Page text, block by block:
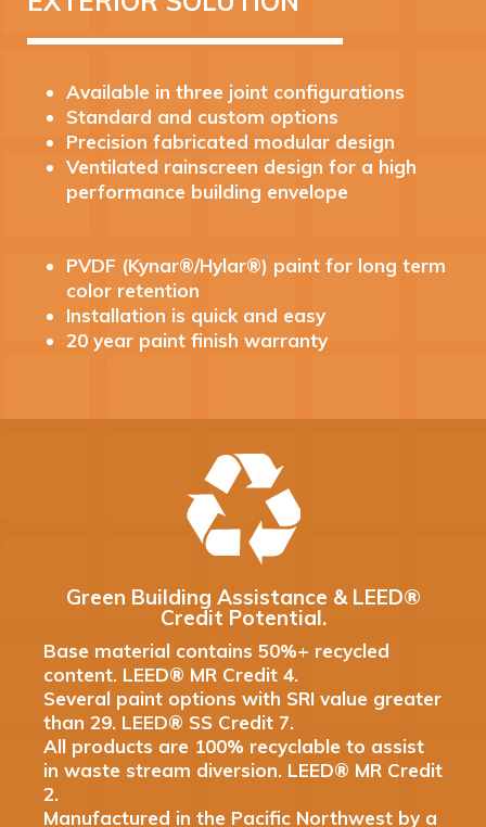
Available in three joint configurations
Standard and custom options
Precision fabricated modular design
Ventilated rainscreen design for a high
performance building envelope
PVDF (Kynar®/Hylar®) paint for long term
color retention
Installation is quick and easy
20 year paint finish warranty
Green Building Assistance & LEED®
Credit Potential.
Base material contains 50%+ recycled
content. LEED® MR Credit 4.
Several paint options with SRI value greater
than 29. LEED® SS Credit 7.
All products are 100% recyclable to assist
in waste stream diversion. LEED® MR Credit
2.
Manufactured in the Pacific Northwest by a